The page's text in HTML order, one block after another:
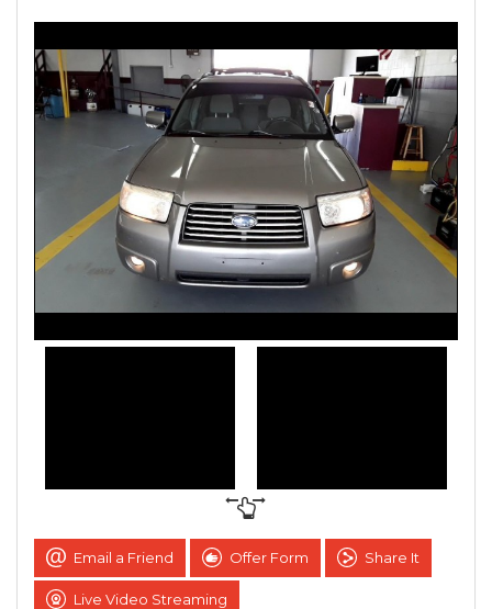
Email a Friend Offer Form Share It
Live Video Streaming